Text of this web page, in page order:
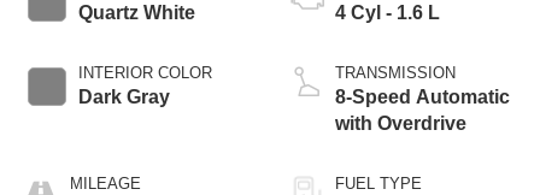
Quartz White
INTERIOR COLOR
Dark Gray
MILEAGE
4 Cyl - 1.6 L
TRANSMISSION
8-Speed Automatic
with Overdrive
FUEL TYPE